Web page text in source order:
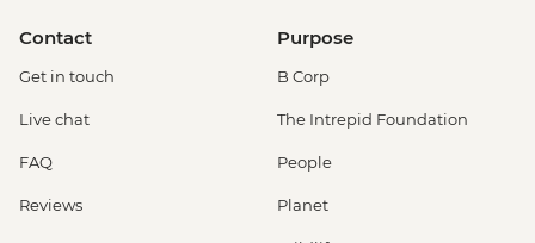
Contact
Get in touch
Live chat
FAQ
Reviews
Purpose
B Corp
The Intrepid Foundation
People
Planet